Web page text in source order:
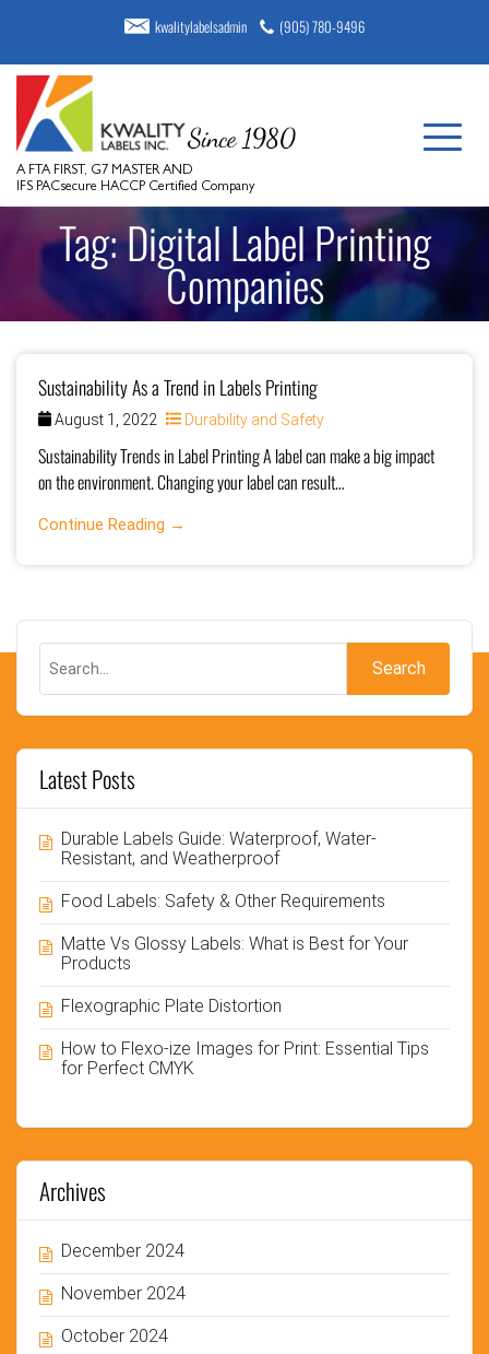
kwalitylabelsadmin (905) 780-9496
A FTA FIRST, G7 MASTER AND
IFS PACsecure HACCP Certified Company
Tag:Digital Label Printing
Companies
Sustainability As a Trend in Labels Printing
August 1, 2022 Durability and Safety
Sustainability Trends in Label Printing A label can make a big impact
on the environment. Changing your label can result…
Continue Reading →
Latest Posts
Durable Labels Guide: Waterproof, Water-
Resistant, and Weatherproof
Food Labels: Safety & Other Requirements
Matte Vs Glossy Labels: What is Best for Your
Products
Flexographic Plate Distortion
How to Flexo-ize Images for Print: Essential Tips
for Perfect CMYK
Archives
December 2024
November 2024
October 2024